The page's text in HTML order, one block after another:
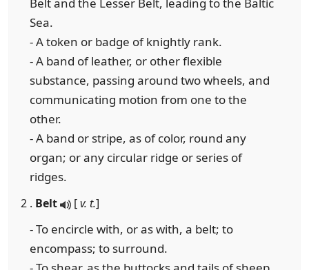
Sea.
- A token or badge of knightly rank.
- A band of leather, or other flexible
substance, passing around two wheels, and
communicating motion from one to the
other.
- A band or stripe, as of color, round any
organ; or any circular ridge or series of
ridges.
2 . Belt [v. t.]
- To encircle with, or as with, a belt; to
encompass; to surround.